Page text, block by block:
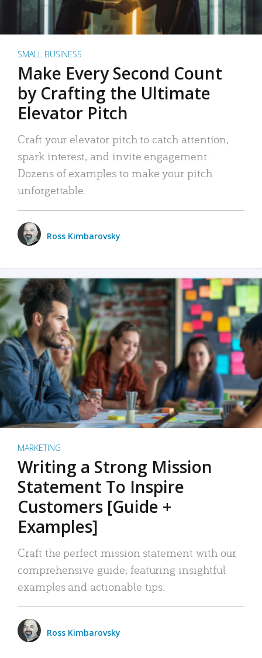
SMALL BUSINESS
Make Every Second Count
by Crafting the Ultimate
Elevator Pitch
Craft your elevator pitch to catch attention,
spark interest, and invite engagement.
Dozens of examples to make your pitch
unforgettable.
Ross Kimbarovsky
MARKETING
Writing a Strong Mission
Statement To Inspire
Customers [Guide +
Examples]
Craft the perfect mission statement with our
comprehensive guide, featuring insightful
examples and actionable tips.
Ross Kimbarovsky